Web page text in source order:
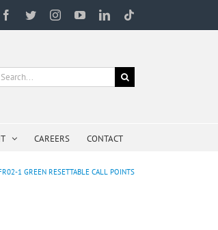
Facebook
TwitterInstagramYouTubeLinkedIn
CAREERS CONTACT
1 GREEN RESETTABLE CALL POINTS